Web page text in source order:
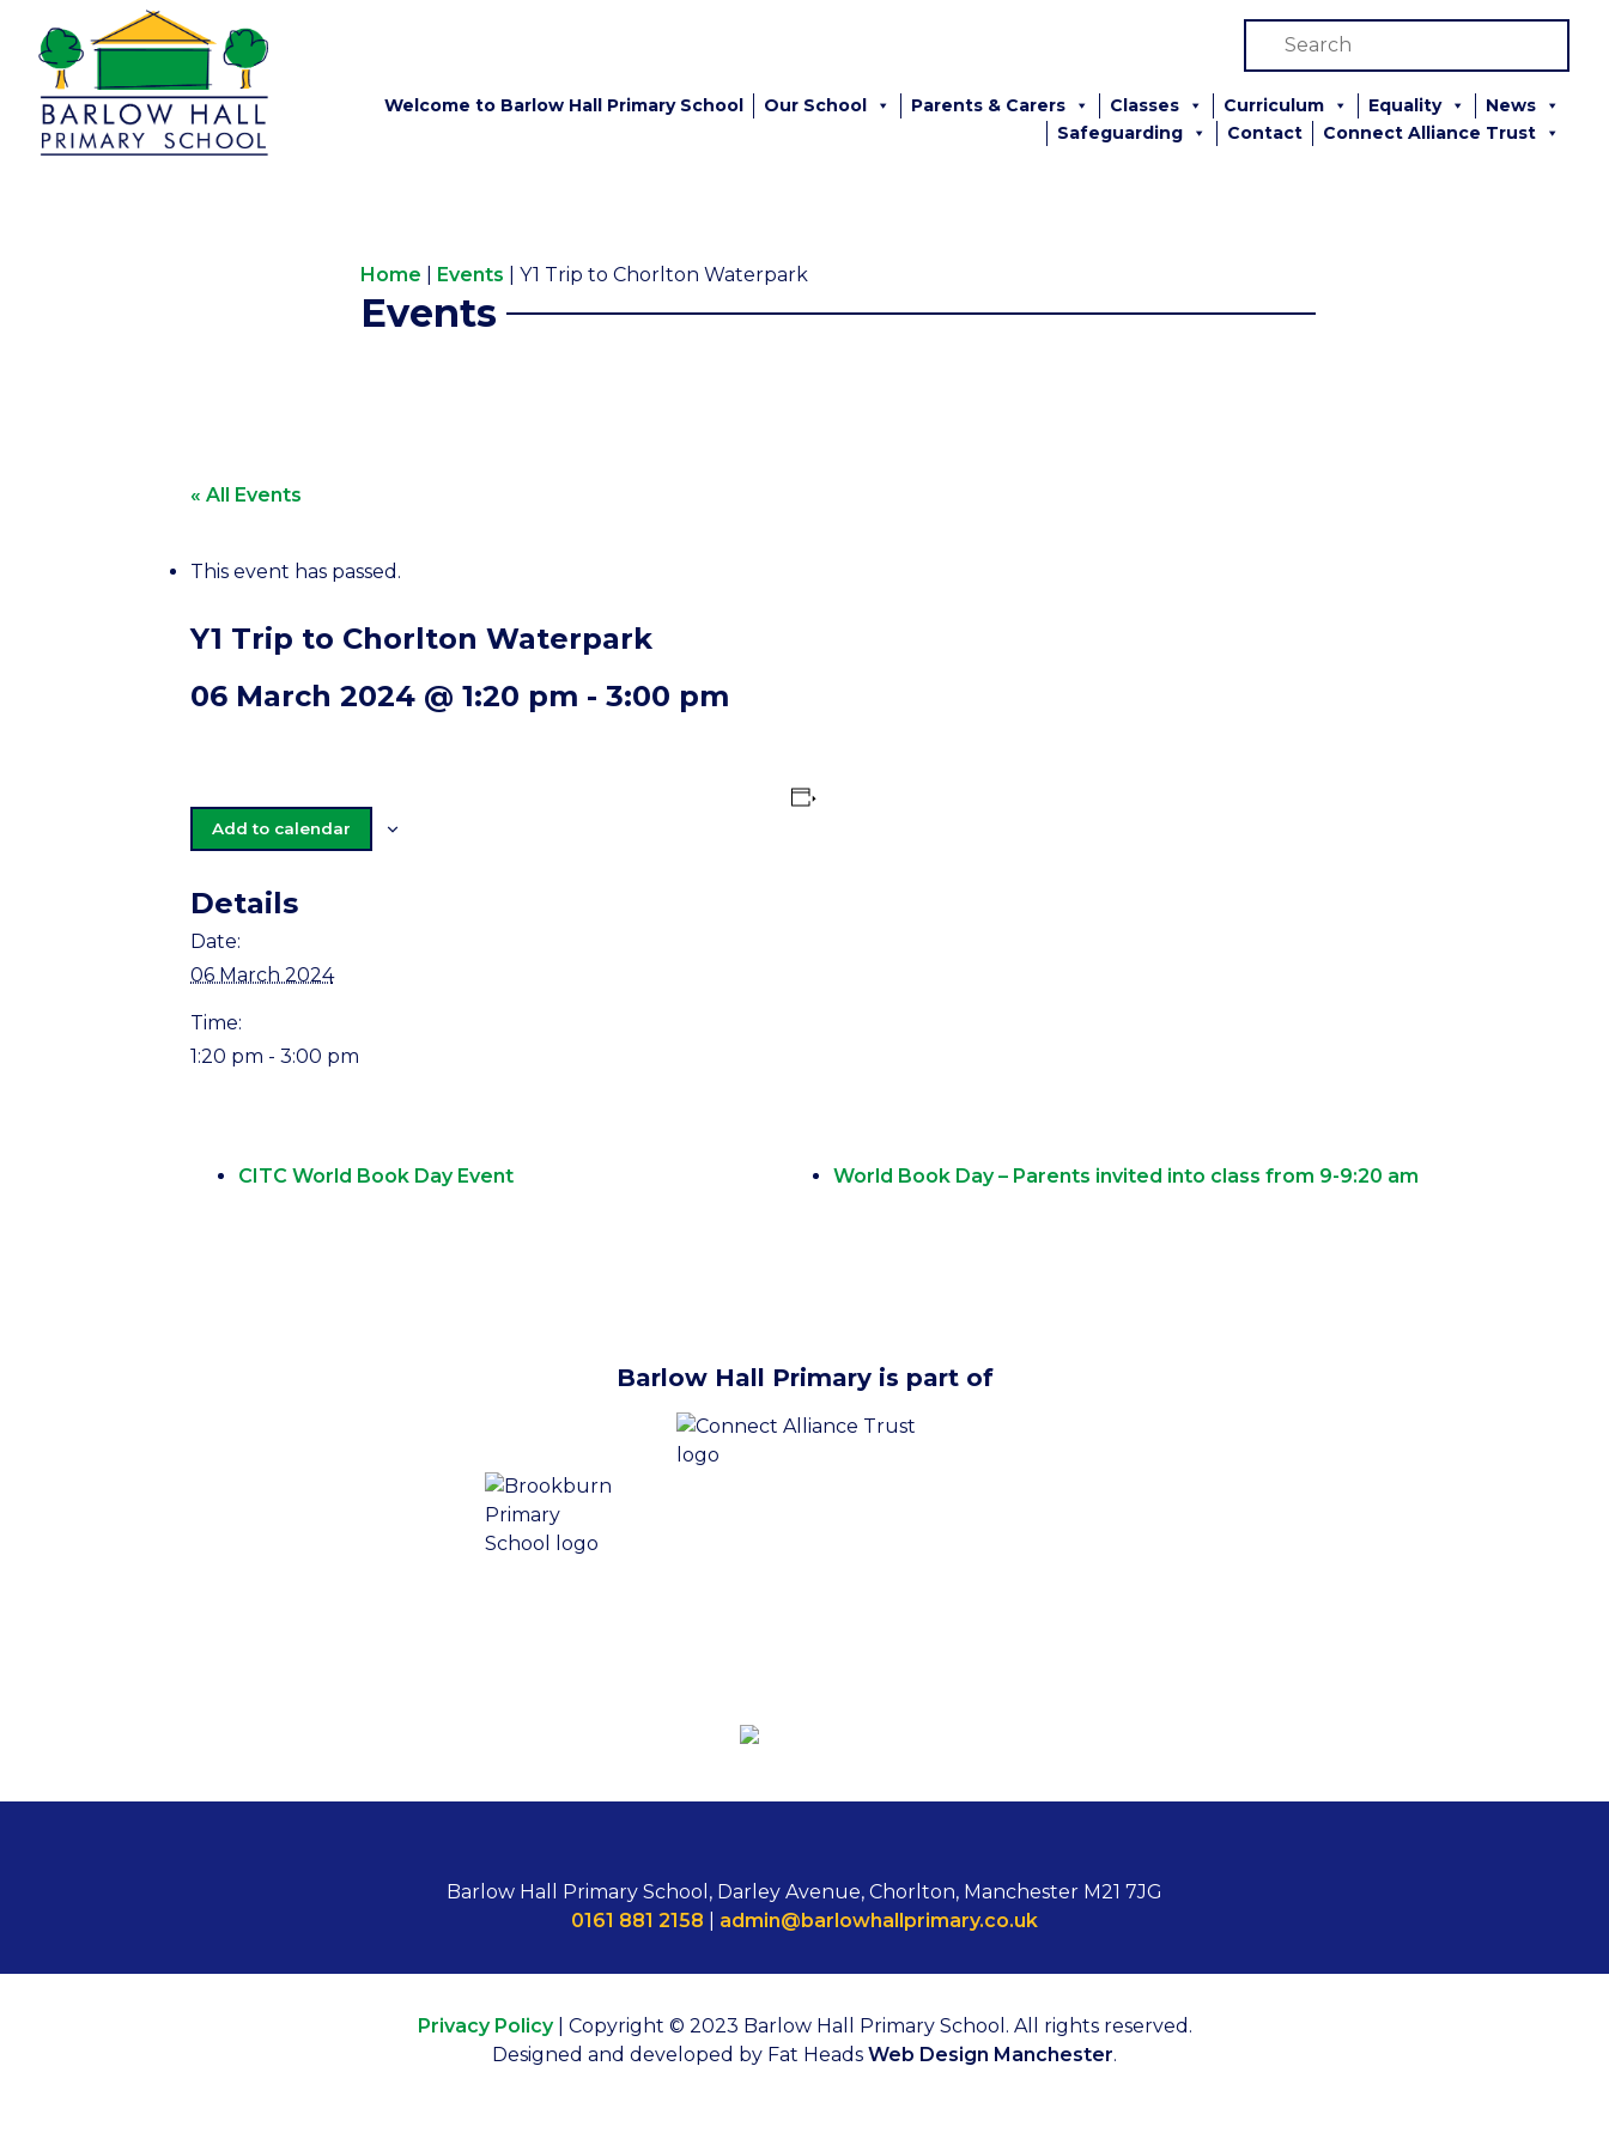
Welcome to Barlow Hall Primary School Our School Parents & Carers Classes Curriculum Equality
News
Safeguarding
Contact Connect Alliance Trust
Home Events |Y1 Trip to Chorlton Waterpark
Events
« All Events
This event has passed.
Y1 Trip to Chorlton Waterpark
06 March 2024 @ 1:20 pm - 3:00 pm
Add to calendar
Details
Date:
06 March 2024
Time:
1:20 pm - 3:00 pm
CITC World Book Day Event World Book Day – Parents invited into class from 9-9:20 am
Barlow Hall Primary is part of
Barlow Hall Primary School, Darley Avenue, Chorlton, Manchester M21 7JG
0161 881 2158
admin@barlowhallprimary.co.uk
Privacy Policy| Copyright © 2023 Barlow Hall Primary School. All rights reserved.
Designed and developed by Fat Heads Web Design Manchester.